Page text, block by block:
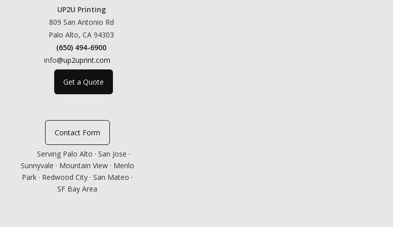
UP2U Printing
809 San Antonio Rd
Palo Alto, CA 94303
(650) 494-6900
info@up2uprint.com
Get a Quote
Contact Form
Serving Palo Alto · San Jose ·
Sunnyvale · Mountain View · Menlo
Park · Redwood City · San Mateo ·
SF Bay Area